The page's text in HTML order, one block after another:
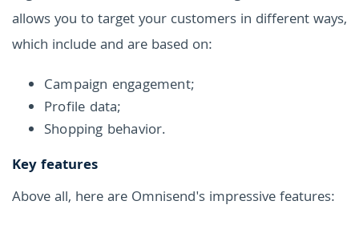
allows you to target your customers in different ways,
which include and are based on:
Campaign engagement;
Profile data;
Shopping behavior.
Key features
Above all, here are Omnisend's impressive features: